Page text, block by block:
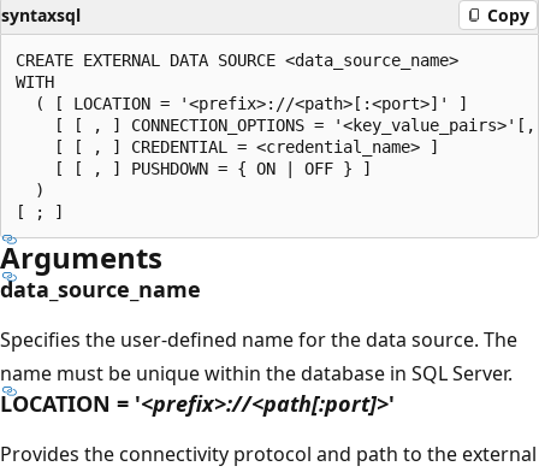
syntaxsql Copy
CREATE EXTERNAL DATA SOURCE <data_source_name>
WITH
  ( [ LOCATION = '<prefix>://<path>[:<port>]' ]
[ [ , ] CONNECTION_OPTIONS =
    [ [ , ] CREDENTIAL = <credential_name> ]
    [ [ , ] PUSHDOWN = { ON | OFF } ]
  )
Arguments
data_source_name
Specifies the user-defined name for the data source. The
name must be unique within the database in SQL Server.
LOCATION = '<prefix>://<path[:port]>'
Provides the connectivity protocol and path to the external